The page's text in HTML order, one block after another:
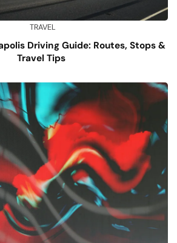
TRAVEL
Driving Guide: Routes, Stops &
Travel Tips